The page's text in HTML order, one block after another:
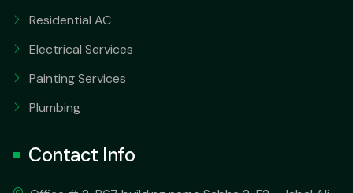
Residential AC
Electrical Services
Painting Services
Plumbing
Contact Info